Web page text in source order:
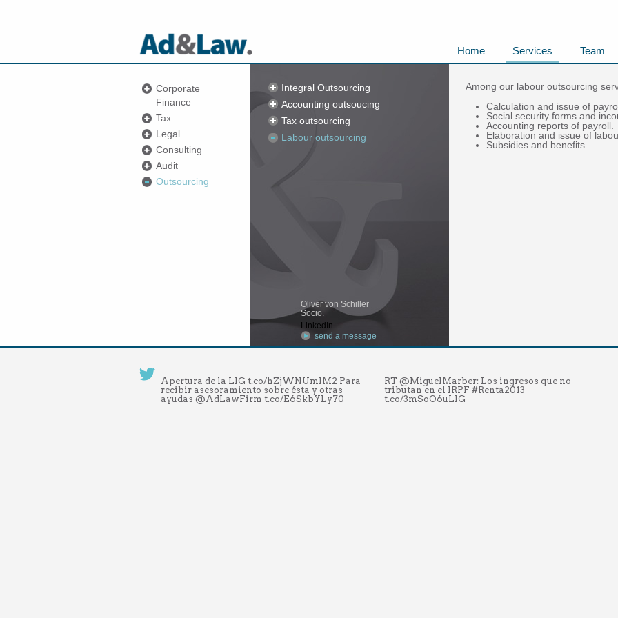
Home Services Team
Corporate
Finance
Tax
Legal
Consulting
Audit
Outsourcing
Integral Outsourcing
Accounting outsoucing
Tax outsourcing
Labour outsourcing
Oliver von Schiller
Socio.
LinkedIn
send a message
Among our labour outsourcing
Calculation and issue of
Social security forms and
Accounting reports of payroll.
Elaboration and issue of
Subsidies and benefits.
Apertura de la LIG t.co/hZjWNUmIM2 Para
recibir asesoramiento sobre ésta y otras
ayudas @AdLawFirm t.co/E6SkbYLy70
RT @MiguelMarber: Los ingresos que no
tributan en el IRPF #Renta2013
t.co/3mSoO6uLIG